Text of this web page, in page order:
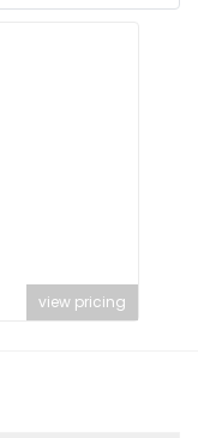
view pricing